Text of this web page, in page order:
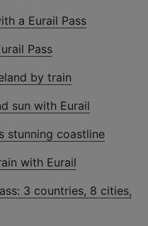
a Eurail Pass
Pass
by train
sun with Eurail
stunning coastline
with Eurail
3 countries, 8 cities,